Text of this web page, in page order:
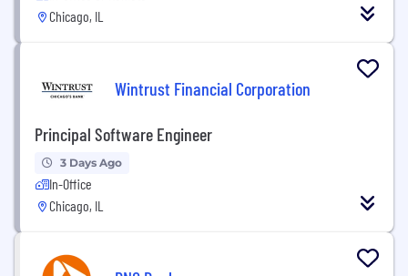
Chicago, IL
Wintrust Financial Corporation
Principal Software Engineer
3 Days Ago
In-Office
Chicago, IL